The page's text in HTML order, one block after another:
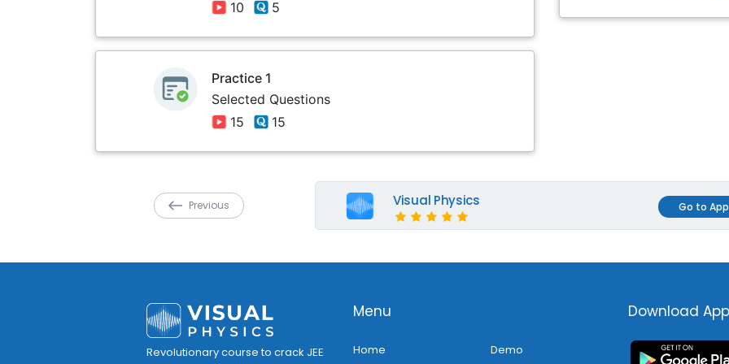
10
5
Practice 1
Selected Questions
15
15
Previous Visual Physics Go to App
Revolutionary course to crack JEE
Menu
Home Demo
Download App